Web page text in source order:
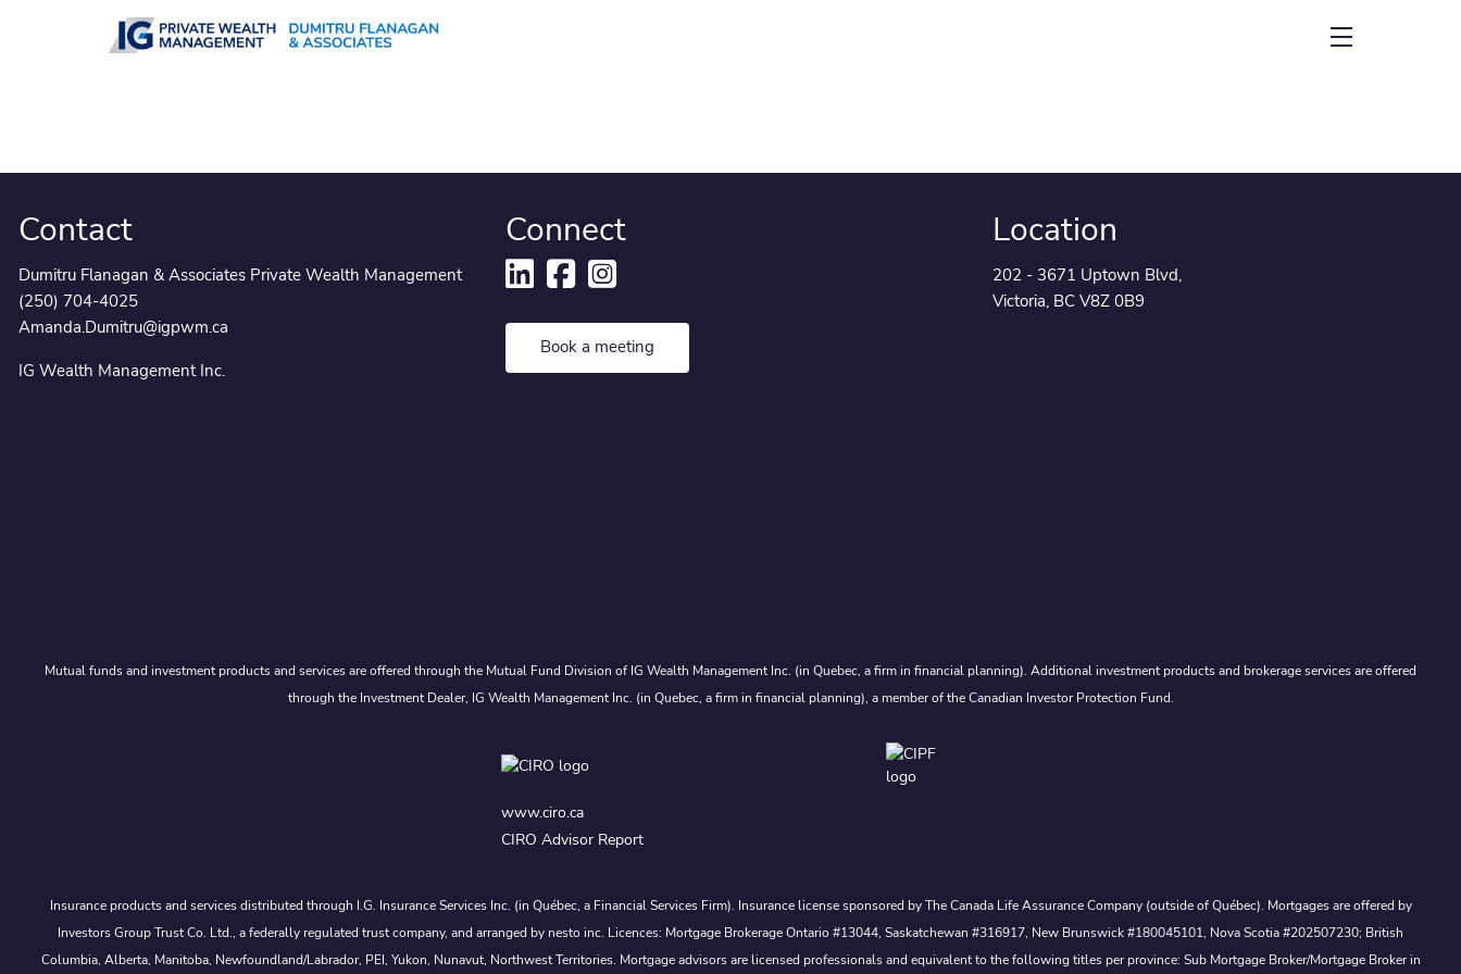
Skip to main content
Contact
Dumitru Flanagan & Associates Private Wealth Management
(250) 704-4025
Amanda.Dumitru@igpwm.ca
IG Wealth Management Inc.
Connect
Book a meeting
Location
202 - 3671 Uptown Blvd,
Victoria, BC V8Z 0B9
Mutual funds and investment products and services are offered through the Mutual Fund Division of IG Wealth Management Inc. (in Quebec, a firm in financial planning). Additional investment products and brokerage services are offered
through the Investment Dealer, IG Wealth Management Inc. (in Quebec, a firm in financial planning), a member of the Canadian Investor Protection Fund.
www.ciro.ca
CIRO Advisor Report
Insurance products and services distributed through I.G. Insurance Services Inc. (in Québec, a Financial Services Firm). Insurance license sponsored by The Canada Life Assurance Company (outside of Québec). Mortgages are offered by
Investors Group Trust Co. Ltd., a federally regulated trust company, and arranged by nesto inc. Licences: Mortgage Brokerage Ontario #13044, Saskatchewan #316917, New Brunswick #180045101, Nova Scotia #202507230; British
Columbia, Alberta, Manitoba, Newfoundland/Labrador, PEI, Yukon, Nunavut, Northwest Territories. Mortgage advisors are licensed professionals and equivalent to the following titles per province: Sub Mortgage Broker/Mortgage Broker in